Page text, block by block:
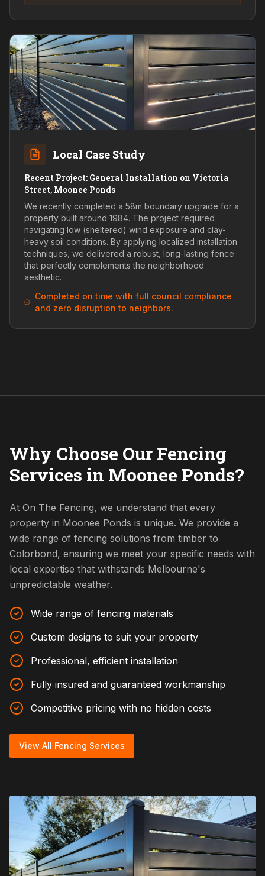
Local Case Study
Recent Project: General Installation on Victoria
Street, Moonee Ponds
We recently completed a 58m boundary upgrade for a
property built around 1984. The project required
navigating low (sheltered) wind exposure and clay-
heavy soil conditions. By applying localized installation
techniques, we delivered a robust, long-lasting fence
that perfectly complements the neighborhood
aesthetic.
Completed on time with full council compliance
and zero disruption to neighbors.
Why Choose Our Fencing
Services in Moonee Ponds?
At On The Fencing, we understand that every
property in Moonee Ponds is unique. We provide a
wide range of fencing solutions from timber to
Colorbond, ensuring we meet your specific needs with
local expertise that withstands Melbourne's
unpredictable weather.
Wide range of fencing materials
Custom designs to suit your property
Professional, efficient installation
Fully insured and guaranteed workmanship
Competitive pricing with no hidden costs
View All Fencing Services